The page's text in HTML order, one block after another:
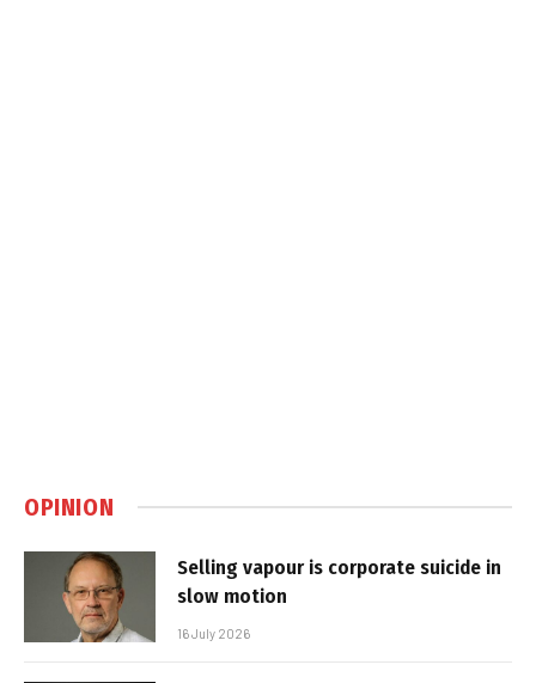
OPINION
Selling vapour is corporate suicide in
slow motion
16 July 2026